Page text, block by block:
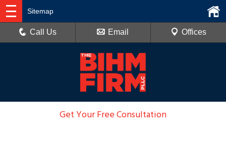
Get Your Free Consultation
Sitemap
Call Us Email Offices